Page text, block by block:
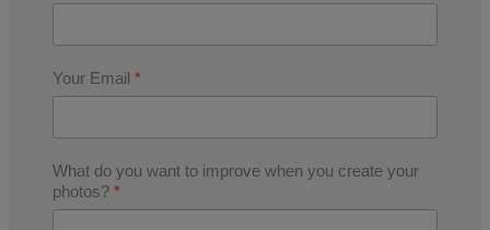
Your Email *
What do you want to improve when you create your
photos? *